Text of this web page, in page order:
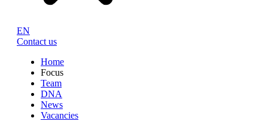
EN
Contact us
Home
Focus
Team
DNA
News
Vacancies